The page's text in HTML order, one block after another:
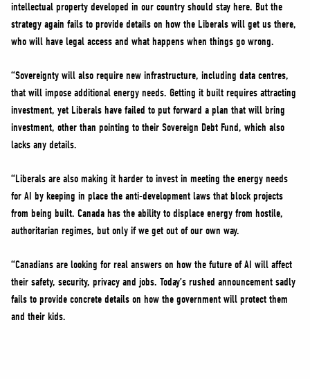
intellectual property developed in our country should stay here. But the
strategy again fails to provide details on how the Liberals will get us there,
who will have legal access and what happens when things go wrong.
“Sovereignty will also require new infrastructure, including data centres,
that will impose additional energy needs. Getting it built requires attracting
investment, yet Liberals have failed to put forward a plan that will bring
investment, other than pointing to their Sovereign Debt Fund, which also
lacks any details.
“Liberals are also making it harder to invest in meeting the energy needs
for AI by keeping in place the anti-development laws that block projects
from being built. Canada has the ability to displace energy from hostile,
authoritarian regimes, but only if we get out of our own way.
“Canadians are looking for real answers on how the future of AI will affect
their safety, security, privacy and jobs. Today’s rushed announcement sadly
fails to provide concrete details on how the government will protect them
and their kids.